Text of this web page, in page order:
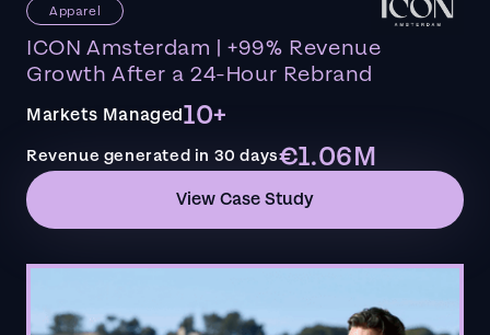
Apparel
ICON Amsterdam | +99% Revenue
Growth After a 24-Hour Rebrand
Markets Managed10+
Revenue generated in 30 days€1.06M
View Case Study